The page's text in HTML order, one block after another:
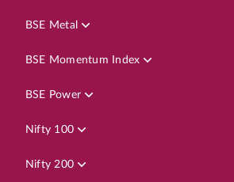
BSE Metal
BSE Momentum Index
BSE Power
Nifty 100
Nifty 200